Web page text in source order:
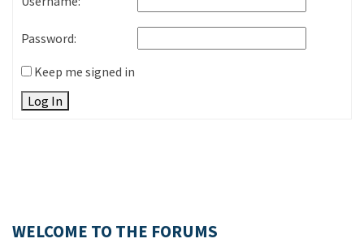
Password:
Keep me signed in
Log In
WELCOME TO THE FORUMS